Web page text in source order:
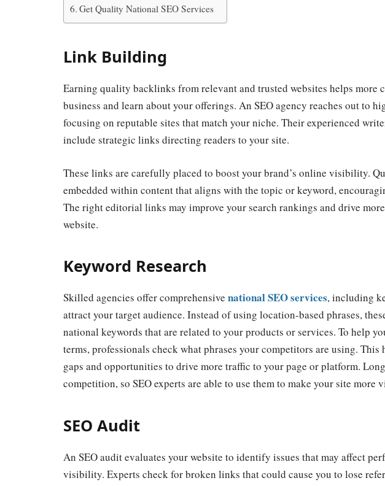
Get Quality National SEO Services
Link Building
Earning quality backlinks from relevant and trusted websites helps more
business and learn about your offerings. An SEO agency reaches out to
focusing on reputable sites that match your niche. Their experienced
include strategic links directing readers to your site.
These links are carefully placed to boost your brand’s online visibility.
embedded within content that aligns with the topic or keyword,
The right editorial links may improve your search rankings and drive
website.
Keyword Research
Skilled agencies offer comprehensive national SEO services, including
attractyour target audience. Instead of using location-based phrases,
national keywords that are related to your products or services. To help
terms, professionals check what phrases your competitors are using.
gaps and opportunities to drive more traffic to your page or platform.
competition, so SEO experts are able to use them to make your site more
SEO Audit
An SEO audit evaluates your website to identify issues that may affect
visibility. Experts check for broken links that could cause you to lose